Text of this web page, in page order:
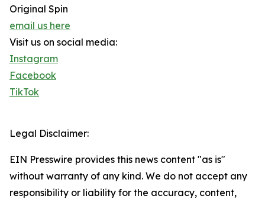
Original Spin
email us here
Visit us on social media:
Instagram
Facebook
TikTok
Legal Disclaimer:
EIN Presswire provides this news content "as is"
without warranty of any kind. We do not accept any
responsibility or liability for the accuracy, content,